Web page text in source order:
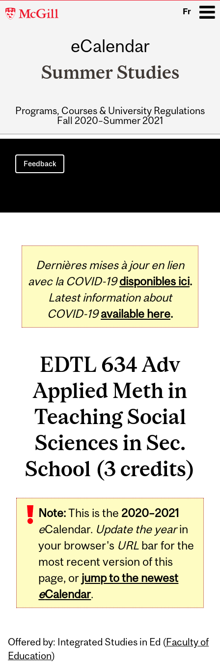
McGill
Fr
eCalendar
Summer Studies
Programs, Courses & University Regulations
Fall 2020–Summer 2021
Main
navigation
Feedback
Dernières mises à jour en lien
avec la COVID-19 disponibles ici.
Latest information about
COVID-19 available here.
EDTL 634 Adv
Applied Meth in
Teaching Social
Sciences in Sec.
School (3 credits)
Note:This is the 2020–2021
eCalendar. Update the yearin
your browser's URL bar for the
most recent version of this
page, or jump to the newest
eCalendar.
Offered by: Integrated Studies in Ed (Faculty of
Education)
Related
Content